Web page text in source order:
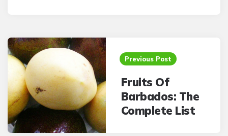
Post
navigation
Previous Post
Fruits Of
Barbados: The
Complete List